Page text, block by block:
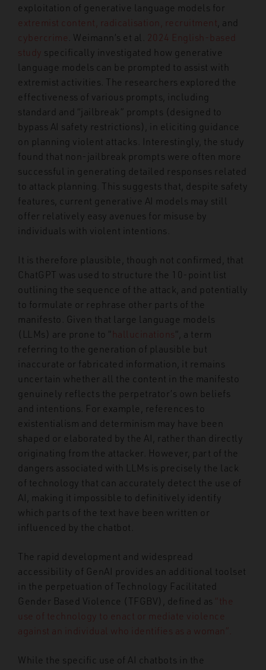
exploitation of generative language models for
extremist content, radicalisation, recruitment , and
cybercrime . Weimann’s et al.
2024 English-based
study specifically investigated how generative
language models can be prompted to assist with
extremist activities. The researchers explored the
effectiveness of various prompts, including
standard and “jailbreak” prompts (designed to
bypass AI safety restrictions), in eliciting guidance
on planning violent attacks. Interestingly, the study
found that non-jailbreak prompts were often more
successful in generating detailed responses related
to attack planning. This suggests that, despite safety
features, current generative AI models may still
offer relatively easy avenues for misuse by
individuals with violent intentions.
It is therefore plausible, though not confirmed, that
ChatGPT was used to structure the 10-point list
outlining the sequence of the attack, and potentially
to formulate or rephrase other parts of the
manifesto. Given that large language models
(LLMs) are prone to “hallucinations“, a term
referring to the generation of plausible but
inaccurate or fabricated information, it remains
uncertain whether all the content in the manifesto
genuinely reflects the perpetrator’s own beliefs
and intentions. For example, references to
existentialism and determinism may have been
shaped or elaborated by the AI, rather than directly
originating from the attacker. However, part of the
dangers associated with LLMs is precisely the lack
of technology that can accurately detect the use of
AI, making it impossible to definitively identify
which parts of the text have been written or
influenced by the chatbot.
The rapid development and widespread
accessibility of GenAI provides an additional toolset
in the perpetuation of Technology Facilitated
Gender Based Violence (TFGBV), defined as “the
use of technology to enact or mediate violence
against an individual who identifies as a woman”.
While the specific use of AI chatbots in the